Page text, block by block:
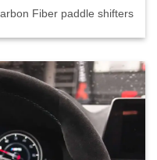
Fiber paddle shifters